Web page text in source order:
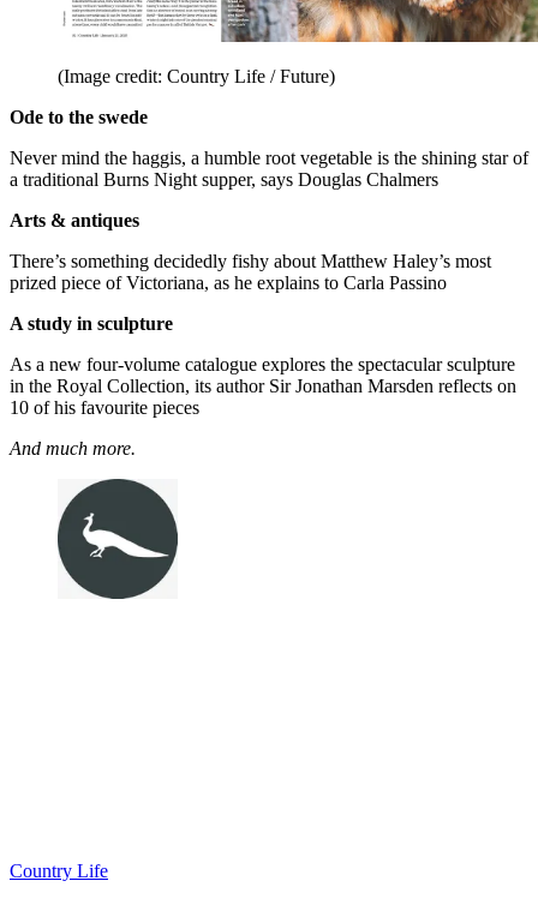
(Image credit: Country Life / Future)
Ode to the swede
Never mind the haggis, a humble root vegetable is the shining star of
a traditional Burns Night supper, says Douglas Chalmers
Arts & antiques
There’s something decidedly fishy about Matthew Haley’s most
prized piece of Victoriana, as he explains to Carla Passino
A study in sculpture
As a new four-volume catalogue explores the spectacular sculpture
in the Royal Collection, its author Sir Jonathan Marsden reflects on
10 of his favourite pieces
And much more.
Country Life